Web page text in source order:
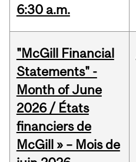
6:30 a.m.
"McGill Financial
Statements" -
Month of June
2026 / États
financiers de
McGill » – Mois de